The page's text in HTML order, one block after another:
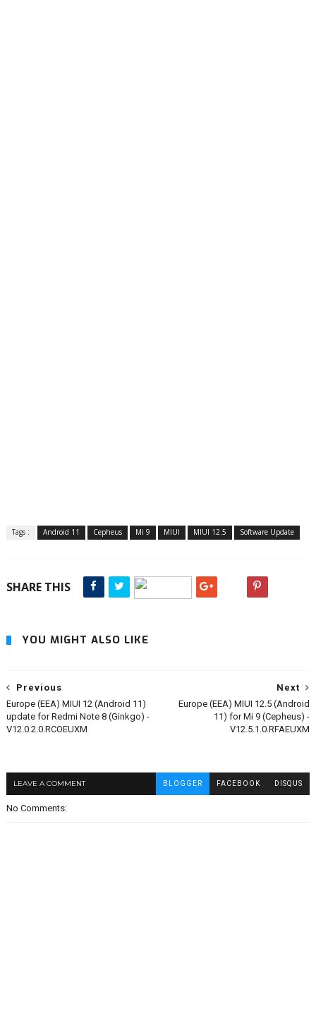
Tags : Android 11 Cepheus Mi 9 MIUI MIUI 12.5 Software Update
SHARE THIS
YOU MIGHT ALSO LIKE
Next
Europe (EEA) MIUI 12.5 (Android
11) for Mi 9 (Cepheus) -
V12.5.1.0.RFAEUXM
Previous
Europe (EEA) MIUI 12 (Android 11)
update for Redmi Note 8 (Ginkgo) -
V12.0.2.0.RCOEUXM
LEAVE A COMMENT BLOGGER FACEBOOK DISQUS
No Comments: